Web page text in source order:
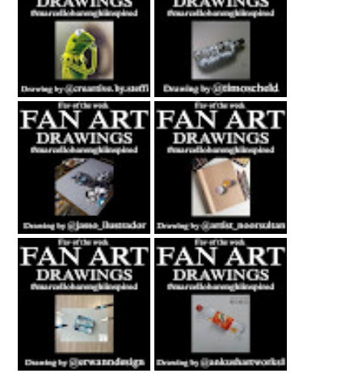
Fan Art February
27th 2021 By
Steffi Steinmetz
Fan Art July 2nd
2021 By Timo
Scheld
Fan Art October
22nd 2021 By
Rene Jasso
Fan Art November
5th 2021 By
NOOR
Fan Art February
21st 2021 By
Erwanndesign
Fan Art June 24th
2022 By Ankush
Artworks